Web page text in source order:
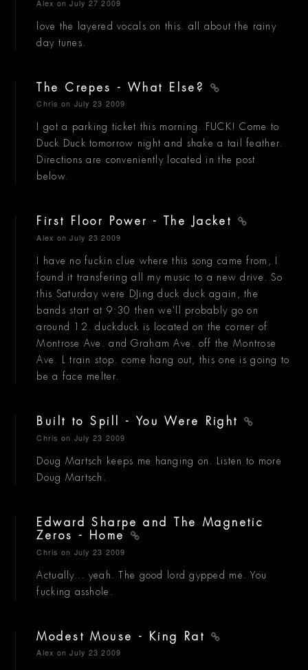
Alex on July 27 2009
love the layered vocals on this. all about the rainy
day tunes.
The Crepes - What Else?
Chris on July 23 2009
I got a parking ticket this morning. FUCK! Come to
Duck Duck tomorrow night and shake a tail feather.
Directions are conveniently located in the post
below.
First Floor Power - The Jacket
Alex on July 23 2009
I have no fuckin clue where this song came from, I
found it transfering all my music to a new drive. So
this Saturday were DJing duck duck again, the
bands start at 9:30 then we'll probably go on
around 12. duckduck is located on the corner of
Montrose Ave. and Graham Ave. off the Montrose
Ave. L train stop. come hang out, this one is going to
be a face melter.
Built to Spill - You Were Right
Chris on July 23 2009
Doug Martsch keeps me hanging on. Listen to more
Doug Martsch.
Edward Sharpe and The Magnetic
Zeros - Home
Chris on July 23 2009
Actually... yeah. The good lord gypped me. You
fucking asshole.
Modest Mouse - King Rat
Alex on July 23 2009